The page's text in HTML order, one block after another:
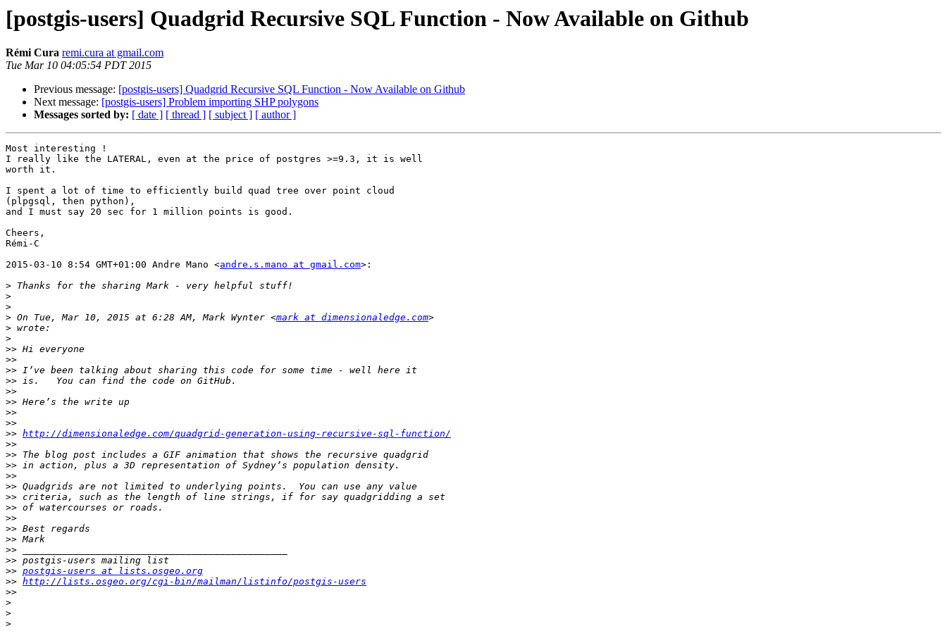
[postgis-users] Quadgrid Recursive SQL Function - Now Available on Github
Rémi Cura remi.cura at gmail.com
Tue Mar 10 04:05:54 PDT 2015
Previous message: [postgis-users] Quadgrid Recursive SQL Function - Now Available on Github
Next message: [postgis-users] Problem importing SHP polygons
Messages sorted by: [ date ] [ thread ] [ subject ] [ author ]
Most interesting !
I really like the LATERAL, even at the price of postgres >=9.3, it is well
worth it.
I spent a lot of time to efficiently build quad tree over point cloud
(plpgsql, then python),
and I must say 20 sec for 1 million points is good.
Cheers,
Rémi-C
2015-03-10 8:54 GMT+01:00 Andre Mano <andre.s.mano at gmail.com>:
>
>
>
> On Tue, Mar 10, 2015 at 6:28 AM, Mark Wynter <mark at dimensionaledge.com
>
>
>>
>>
>>
>>
>>
>>
>>
>>
>> http://dimensionaledge.com/quadgrid-generation-using-recursive-sql-function/
>>
>>
>>
>>
>>
>>
>>
>>
>>
>>
>>
>>
>> postgis-users at lists.osgeo.org
>> http://lists.osgeo.org/cgi-bin/mailman/listinfo/postgis-users
>>
>
>
>